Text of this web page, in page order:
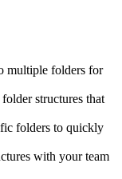
multiple folders for
folder structures that
folders to quickly
with your team